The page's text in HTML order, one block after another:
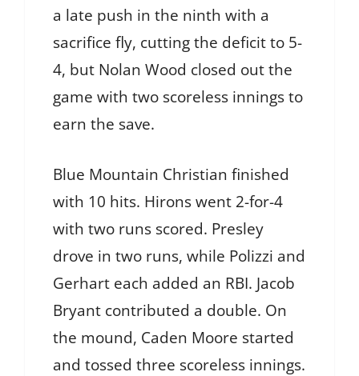
a late push in the ninth with a
sacrifice fly, cutting the deficit to 5-
4, but Nolan Wood closed out the
game with two scoreless innings to
earn the save.
Blue Mountain Christian finished
with 10 hits. Hirons went 2-for-4
with two runs scored. Presley
drove in two runs, while Polizzi and
Gerhart each added an RBI. Jacob
Bryant contributed a double. On
the mound, Caden Moore started
and tossed three scoreless innings.